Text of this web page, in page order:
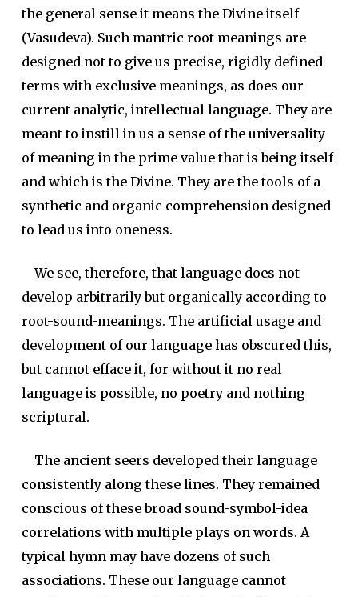
the general sense it means the Divine itself
(Vasudeva). Such mantric root meanings are
designed not to give us precise, rigidly defined
terms with exclusive meanings, as does our
current analytic, intellectual language. They are
meant to instill in us a sense of the universality
of meaning in the prime value that is being itself
and which is the Divine. They are the tools of a
synthetic and organic comprehension designed
to lead us into oneness.
We see, therefore, that language does not
develop arbitrarily but organically according to
root-sound-meanings. The artificial usage and
development of our language has obscured this,
but cannot efface it, for without it no real
language is possible, no poetry and nothing
scriptural.
The ancient seers developed their language
consistently along these lines. They remained
conscious of these broad sound-symbol-idea
correlations with multiple plays on words. A
typical hymn may have dozens of such
associations. These our language cannot